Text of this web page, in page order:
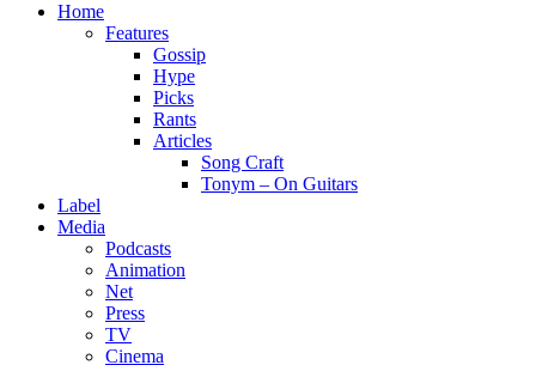
Home
Features
Gossip
Hype
Picks
Rants
Articles
Song Craft
Tonym – On Guitars
Label
Media
Podcasts
Animation
Net
Press
TV
Cinema